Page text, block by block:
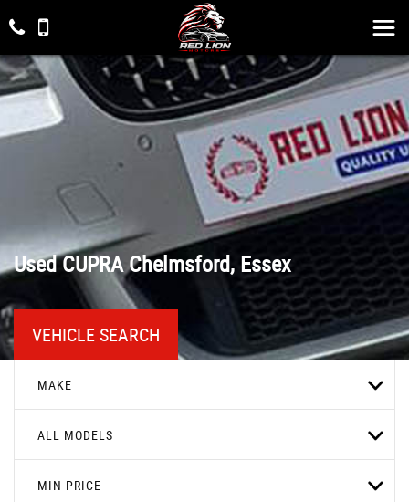
UsedCUPRAChelmsford, Essex
VEHICLE SEARCH
MAKE
ALL MODELS
MIN PRICE